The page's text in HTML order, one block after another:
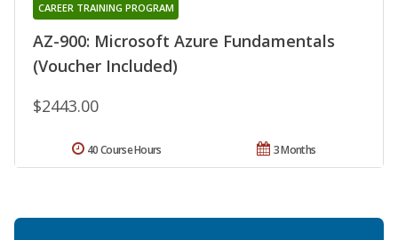
AZ-900: Microsoft Azure Fundamentals
(Voucher Included)
CAREER TRAINING PROGRAM
$2443.00
3 Months
40 Course Hours